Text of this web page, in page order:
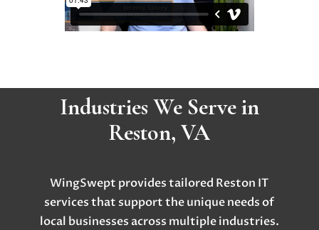
Industries We Serve in
Reston, VA
WingSwept provides tailored Reston IT
services that support the unique needs of
local businesses across multiple industries.